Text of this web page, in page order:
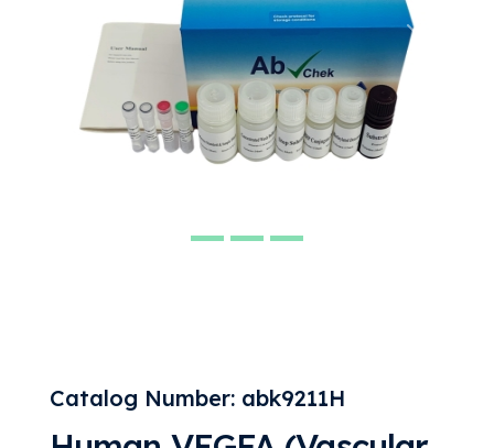
Catalog Number: abk9211H